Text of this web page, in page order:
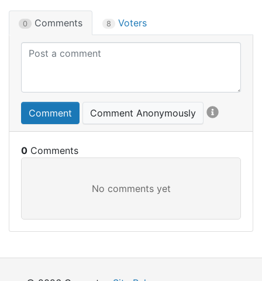
0 Comments 8 Voters
Comment Comment Anonymously
0